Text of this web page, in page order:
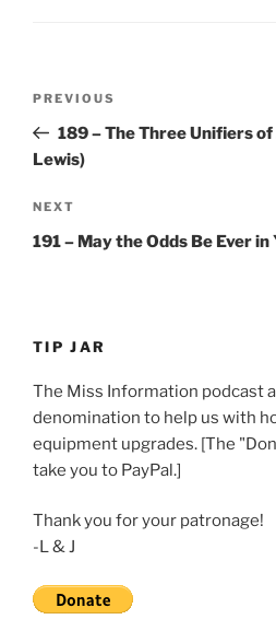
Previous
Post
PREVIOUS
189 – The Three Unifiers
Lewis)
Next
Post
NEXT
191 – May the Odds Be Ever in
TIP JAR
The Miss Information podcast
denomination to help us with
equipment upgrades. [The
take you to PayPal.]
Thank you for your patronage!
-L & J